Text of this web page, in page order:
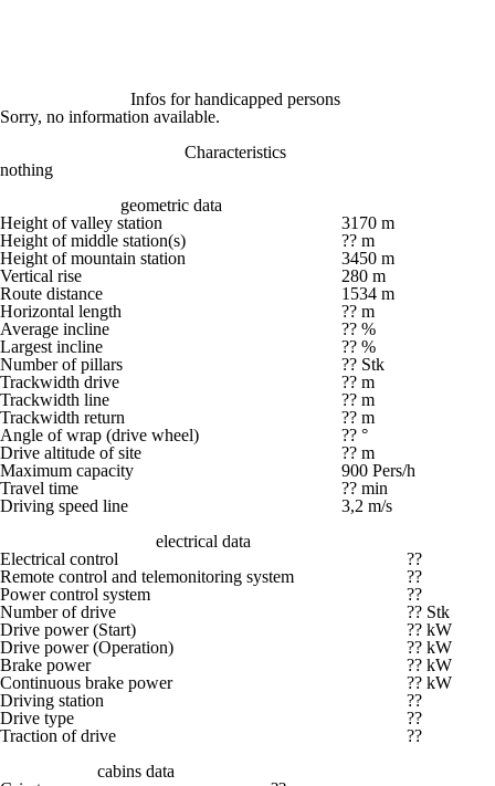
Infos for handicapped persons
Sorry, no information available.
Characteristics
nothing
geometric data
Height of valley station
3170 m
Height of middle station(s)
?? m
Height of mountain station
3450 m
Vertical rise
280 m
Route distance
1534 m
Horizontal length
?? m
Average incline
?? %
Largest incline
?? %
Number of pillars
?? Stk
Trackwidth drive
?? m
Trackwidth line
?? m
Trackwidth return
?? m
Angle of wrap (drive wheel)
?? °
Drive altitude of site
?? m
Maximum capacity
900 Pers/h
Travel time
?? min
Driving speed line
3,2 m/s
electrical data
Electrical control
??
Remote control and telemonitoring system
??
Power control system
??
Number of drive
?? Stk
Drive power (Start)
?? kW
Drive power (Operation)
?? kW
Brake power
?? kW
Continuous brake power
?? kW
Driving station
??
Drive type
??
Traction of drive
??
cabins data